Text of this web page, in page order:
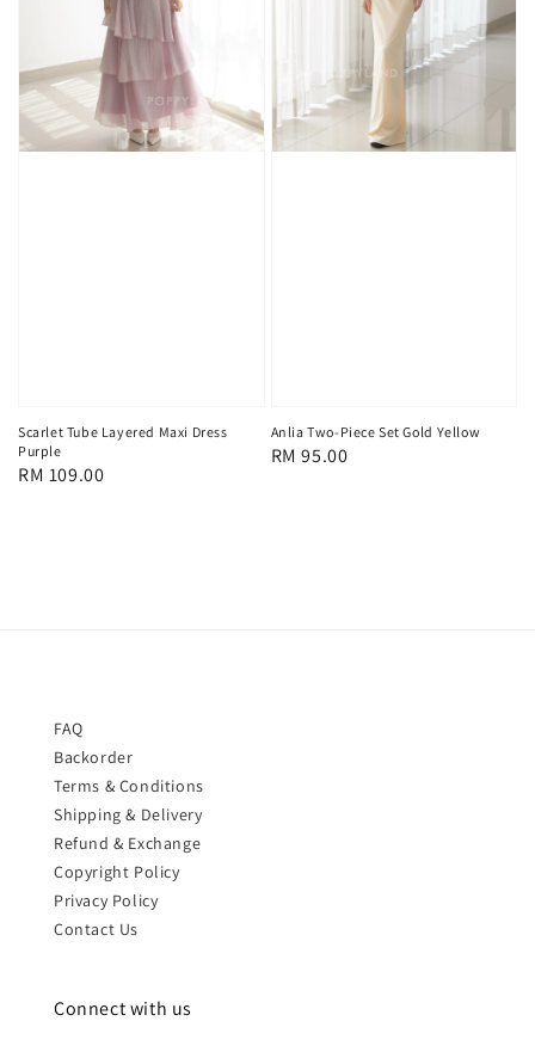
Scarlet Tube Layered Maxi Dress
Purple
Regular
RM 109.00
Anlia Two-Piece Set Gold Yellow
Regular
RM 95.00
FAQ
Backorder
Terms & Conditions
Shipping & Delivery
Refund & Exchange
Copyright Policy
Privacy Policy
Contact Us
Connect with us